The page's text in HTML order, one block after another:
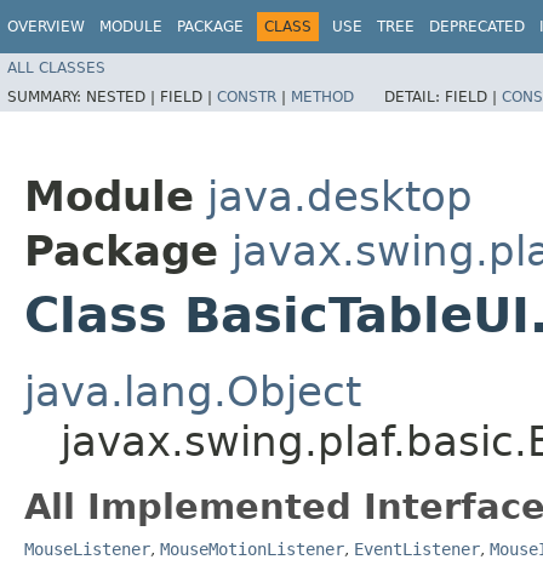
OVERVIEW MODULE PACKAGE CLASS USE TREE DEPRECATED
ALL CLASSES
SUMMARY: NESTED | FIELD | CONSTR | METHOD DETAIL: FIELD |
Module java.desktop
Package
Class
java.lang.Object
All Implemented
MouseListener, MouseMotionListener, EventListener,